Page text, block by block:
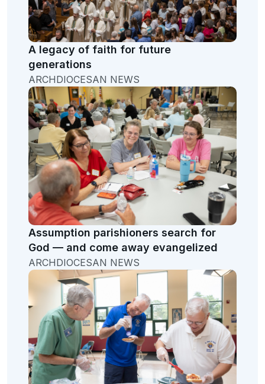
A legacy of faith for future
generations
ARCHDIOCESAN NEWS
Assumption parishioners search for
God — and come away evangelized
ARCHDIOCESAN NEWS